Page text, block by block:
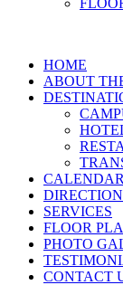
HOME
ABOUT
SERVICES
FLOOR
PHOTO
CONTACT